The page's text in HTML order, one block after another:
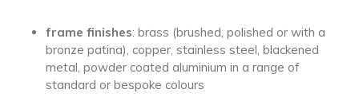
frame finishes: brass (brushed, polished or with a
bronze patina), copper, stainless steel, blackened
metal, powder coated aluminium in a range of
standard or bespoke colours